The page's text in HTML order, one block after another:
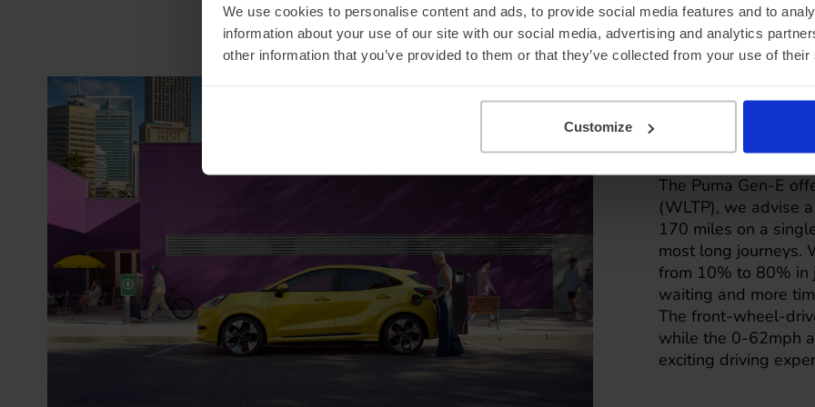
We use cookies to personalise content and ads, to provide social media features and to
information about your use of our site with our social media, advertising and analytics
other information that you’ve provided to them or that they’ve collected from your use of
Customize
Ford
charging
The Puma Gen-E
(WLTP), we advise
170 miles on a
most long journeys.
from 10% to 80% in
waiting and more
The front-wheel-
while the 0-62mph
exciting driving